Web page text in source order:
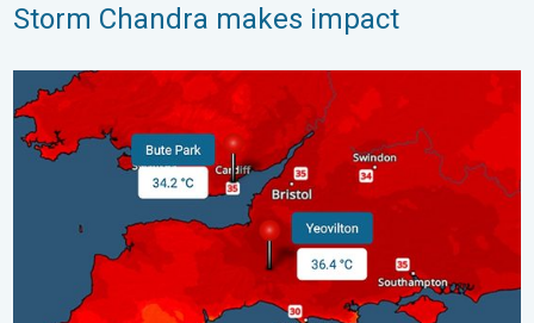
Storm Chandra makes impact
New records for England and Wales. Broken again